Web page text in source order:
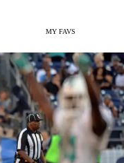
MY FAVS